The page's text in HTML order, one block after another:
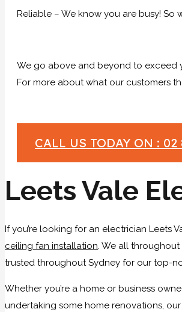
Reliable – We know you are busy!
We go above and beyond to exceed
For more about what our customers
CALL US TODAY ON : 02
Leets Vale
If you’re looking for an electrician
ceiling fan installation. We all
trusted throughout Sydney for our top-
Whether you’re a home or business
undertaking some home renovations,